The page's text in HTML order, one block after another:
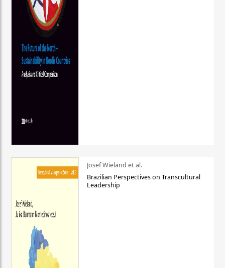
Josef Wieland et al.
Brazilian Perspectives on Transcultural
Leadership